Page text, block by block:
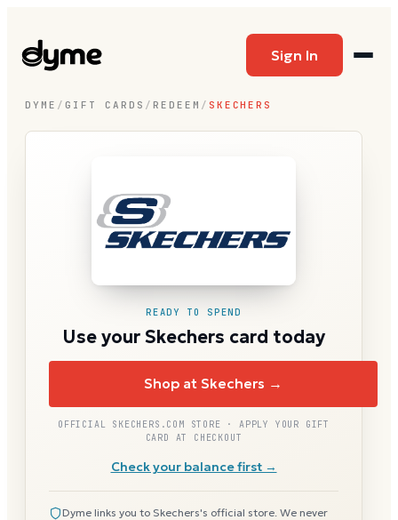
Sign In
DYME / GIFT CARDS / REDEEM / SKECHERS
READY TO SPEND
Use your Skechers card today
Shop at Skechers →
OFFICIAL SKECHERS.COM STORE · APPLY YOUR GIFT
CARD AT CHECKOUT
Check your balance first →
Dyme links you to Skechers's official store. We never